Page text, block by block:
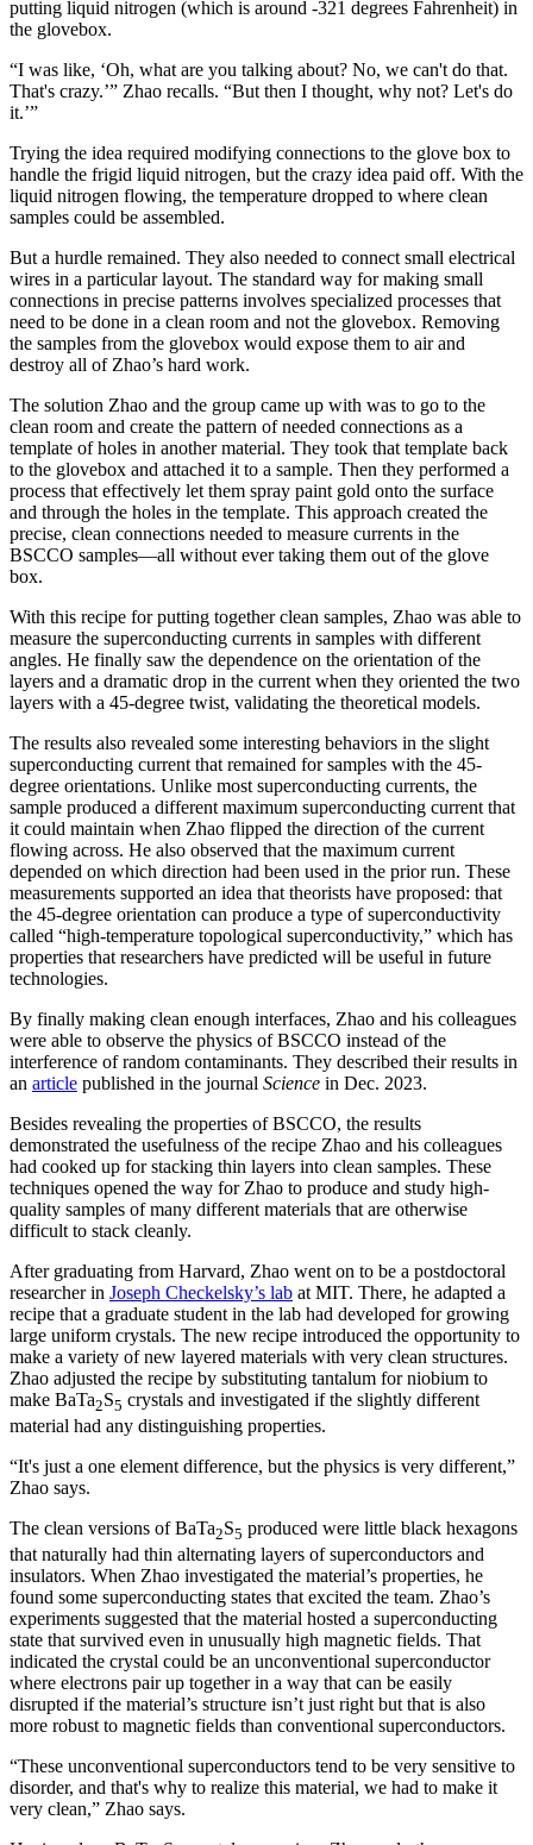
putting liquid nitrogen (which is around -321 degrees Fahrenheit) in
the glovebox.
“I was like, ‘Oh, what are you talking about? No, we can't do that.
That's crazy.’” Zhao recalls. “But then I thought, why not? Let's do
it.’”
Trying the idea required modifying connections to the glove box to
handle the frigid liquid nitrogen, but the crazy idea paid off. With the
liquid nitrogen flowing, the temperature dropped to where clean
samples could be assembled.
But a hurdle remained. They also needed to connect small electrical
wires in a particular layout. The standard way for making small
connections in precise patterns involves specialized processes that
need to be done in a clean room and not the glovebox. Removing
the samples from the glovebox would expose them to air and
destroy all of Zhao’s hard work.
The solution Zhao and the group came up with was to go to the
clean room and create the pattern of needed connections as a
template of holes in another material. They took that template back
to the glovebox and attached it to a sample. Then they performed a
process that effectively let them spray paint gold onto the surface
and through the holes in the template. This approach created the
precise, clean connections needed to measure currents in the
BSCCO samples—all without ever taking them out of the glove
box.
With this recipe for putting together clean samples, Zhao was able to
measure the superconducting currents in samples with different
angles. He finally saw the dependence on the orientation of the
layers and a dramatic drop in the current when they oriented the two
layers with a 45-degree twist, validating the theoretical models.
The results also revealed some interesting behaviors in the slight
superconducting current that remained for samples with the 45-
degree orientations. Unlike most superconducting currents, the
sample produced a different maximum superconducting current that
it could maintain when Zhao flipped the direction of the current
flowing across. He also observed that the maximum current
depended on which direction had been used in the prior run. These
measurements supported an idea that theorists have proposed: that
the 45-degree orientation can produce a type of superconductivity
called “high-temperature topological superconductivity,” which has
properties that researchers have predicted will be useful in future
technologies.
By finally making clean enough interfaces, Zhao and his colleagues
were able to observe the physics of BSCCO instead of the
interference of random contaminants. They described their results in
an article published in the journal Science in Dec. 2023.
Besides revealing the properties of BSCCO, the results
demonstrated the usefulness of the recipe Zhao and his colleagues
had cooked up for stacking thin layers into clean samples. These
techniques opened the way for Zhao to produce and study high-
quality samples of many different materials that are otherwise
difficult to stack cleanly.
After graduating from Harvard, Zhao went on to be a postdoctoral
researcher in Joseph Checkelsky’s lab at MIT. There, he adapted a
recipe that a graduate student in the lab had developed for growing
large uniform crystals. The new recipe introduced the opportunity to
make a variety of new layered materials with very clean structures.
Zhao adjusted the recipe by substituting tantalum for niobium to
make BaTa2S5 crystals and investigated if the slightly different
material had any distinguishing properties.
“It's just a one element difference, but the physics is very different,”
Zhao says.
The clean versions of BaTa2S5 produced were little black hexagons
that naturally had thin alternating layers of superconductors and
insulators. When Zhao investigated the material’s properties, he
found some superconducting states that excited the team. Zhao’s
experiments suggested that the material hosted a superconducting
state that survived even in unusually high magnetic fields. That
indicated the crystal could be an unconventional superconductor
where electrons pair up together in a way that can be easily
disrupted if the material’s structure isn’t just right but that is also
more robust to magnetic fields than conventional superconductors.
“These unconventional superconductors tend to be very sensitive to
disorder, and that's why to realize this material, we had to make it
very clean,” Zhao says.